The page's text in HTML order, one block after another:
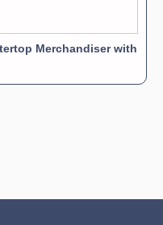
Merchandiser with